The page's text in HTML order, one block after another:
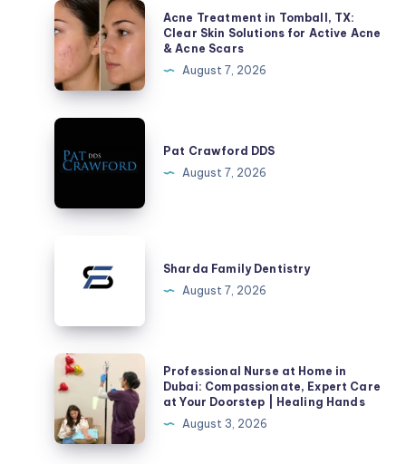
Acne
Treatment
in
Tomball,
TX:
Clear
Solutions
Active
Acne
Acne Treatment in Tomball, TX:
Clear Skin Solutions for Active Acne
& Acne Scars
August 7, 2026
Pat
Crawford
DDS
Pat Crawford DDS
August 7, 2026
Family
Dentistry
Sharda Family Dentistry
August 7, 2026
Professional
Nurse
at
Home
Professional Nurse at Home in
Dubai: Compassionate, Expert Care
at Your Doorstep | Healing Hands
August 3, 2026